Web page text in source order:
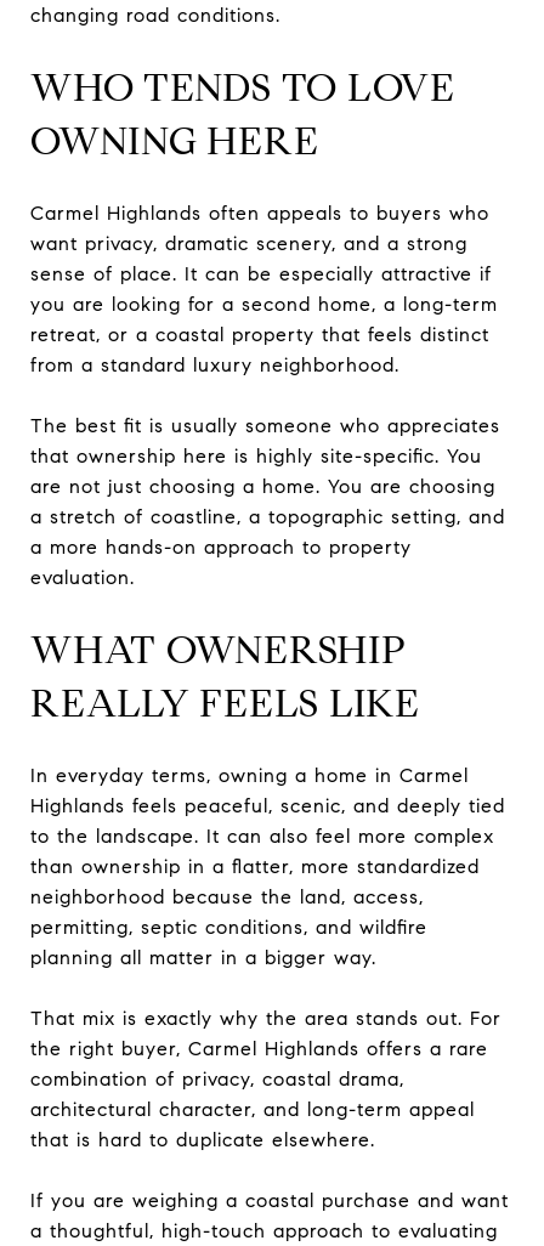
changing road conditions.
WHO TENDS TO LOVE
OWNING HERE
Carmel Highlands often appeals to buyers who
want privacy, dramatic scenery, and a strong
sense of place. It can be especially attractive if
you are looking for a second home, a long-term
retreat, or a coastal property that feels distinct
from a standard luxury neighborhood.
The best fit is usually someone who appreciates
that ownership here is highly site-specific. You
are not just choosing a home. You are choosing
a stretch of coastline, a topographic setting, and
a more hands-on approach to property
evaluation.
WHAT OWNERSHIP
REALLY FEELS LIKE
In everyday terms, owning a home in Carmel
Highlands feels peaceful, scenic, and deeply tied
to the landscape. It can also feel more complex
than ownership in a flatter, more standardized
neighborhood because the land, access,
permitting, septic conditions, and wildfire
planning all matter in a bigger way.
That mix is exactly why the area stands out. For
the right buyer, Carmel Highlands offers a rare
combination of privacy, coastal drama,
architectural character, and long-term appeal
that is hard to duplicate elsewhere.
If you are weighing a coastal purchase and want
a thoughtful, high-touch approach to evaluating